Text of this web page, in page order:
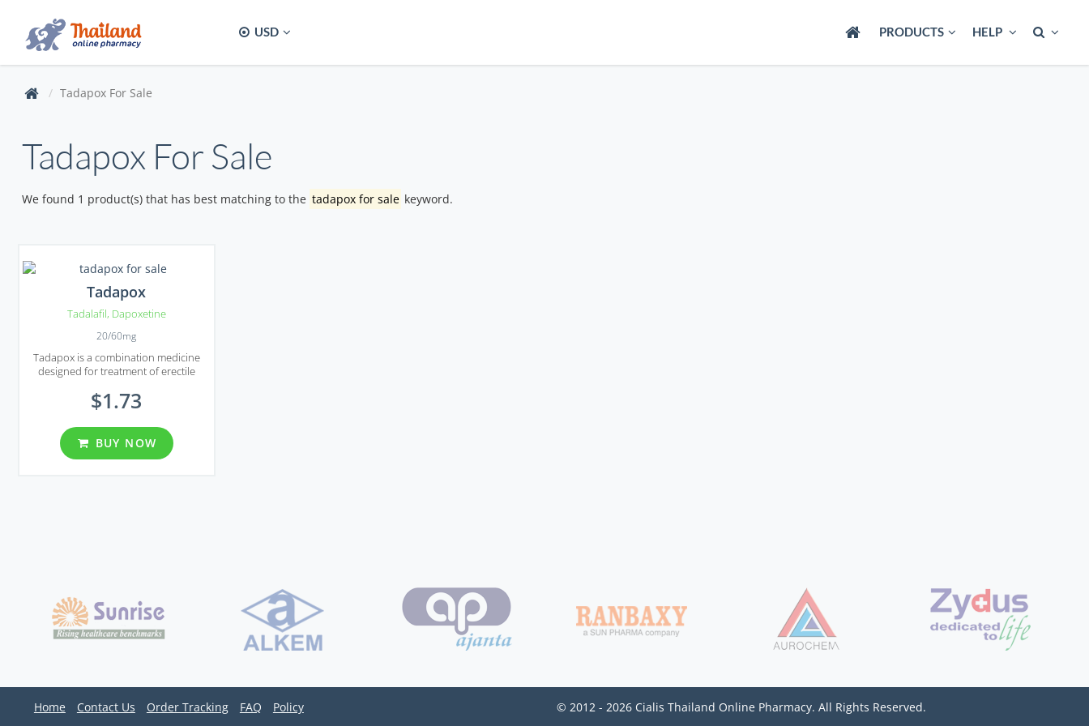
USD PRODUCTS HELP
Tadapox For Sale
Tadapox For Sale
We found 1 product(s) that has best matching to the tadapox for sale keyword.
Tadapox
Tadalafil, Dapoxetine
20/60mg
Tadapox is a combination medicine
designed for treatment of erectile
ejaculation.
$1.73
BUY NOW
Home Contact Us Order Tracking FAQ Policy © 2012 - 2026 Cialis Thailand Online Pharmacy. All Rights Reserved.